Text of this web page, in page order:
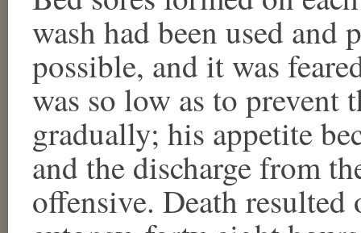
wash had been used and
possible, and it was
was so low as to prevent
gradually; his appetite
and the discharge from
offensive. Death